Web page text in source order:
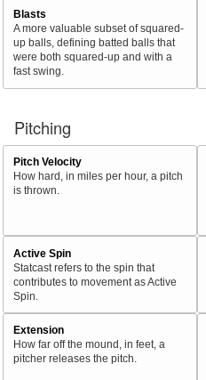
Blasts
A more valuable subset of squared-
up balls, defining batted balls that
were both squared-up and with a
fast swing.
Pitching
Pitch Velocity
How hard, in miles per hour, a pitch
is thrown.
Active Spin
Statcast refers to the spin that
contributes to movement as Active
Spin.
Extension
How far off the mound, in feet, a
pitcher releases the pitch.